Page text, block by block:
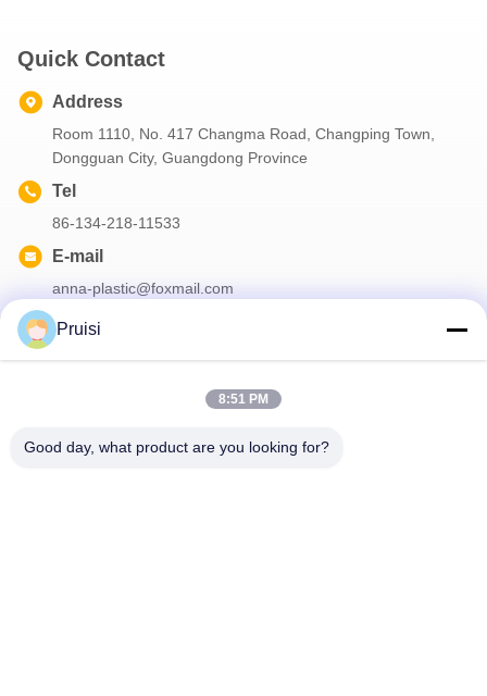
Quick Contact
Address
Room 1110, No. 417 Changma Road, Changping Town,
Dongguan City, Guangdong Province
Tel
86-134-218-11533
E-mail
anna-plastic@foxmail.com
Subscribe to our newsletter for discounts and more.
Pruisi
8:51 PM
Good day, what product are you looking for?